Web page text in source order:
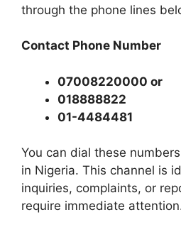
through the phone lines
Contact Phone Number
07008220000 or
018888822
01-4484481
You can dial these
in Nigeria. This channel is
inquiries, complaints, or
require immediate